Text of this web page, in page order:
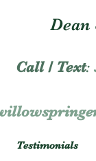
Dean
Call / Text:
Testimonials